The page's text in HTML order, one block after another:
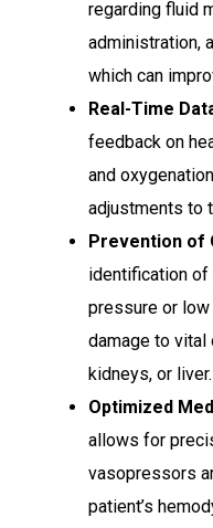
regarding fluid
administration,
which can
Real-Time
feedback on
and
adjustments to
Prevention of
identification
pressure or low
damage to vital
kidneys, or liver.
Optimized
allows for
vasopressors
patient’s